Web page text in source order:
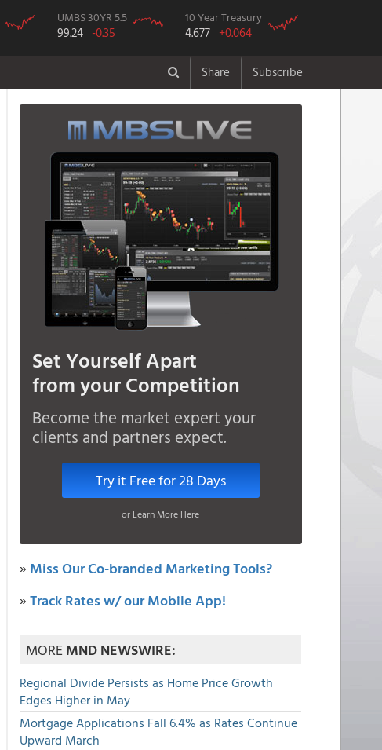
UMBS 30YR 5.5
99.24 -0.35
10 Year Treasury
4.677 +0.064
Share Subscribe
Set Yourself Apart
from your Competition
Become the market expert your
clients and partners expect.
Try it Free for 28 Days
or Learn More Here
» Miss Our Co-branded Marketing Tools?
»Track Rates w/ our Mobile App!
MOREMND NEWSWIRE:
Regional Divide Persists as Home Price Growth
Edges Higher in May
Mortgage Applications Fall 6.4% as Rates Continue
Upward March